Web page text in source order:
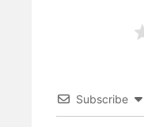
Subscribe